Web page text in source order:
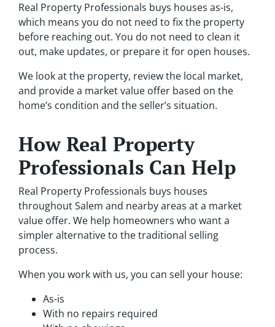
Real Property Professionals buys houses as-is,
which means you do not need to fix the property
before reaching out. You do not need to clean it
out, make updates, or prepare it for open houses.
We look at the property, review the local market,
and provide a market value offer based on the
home’s condition and the seller’s situation.
How Real Property
Professionals Can Help
Real Property Professionals buys houses
throughout Salem and nearby areas at a market
value offer. We help homeowners who want a
simpler alternative to the traditional selling
process.
When you work with us, you can sell your house:
As-is
With no repairs required